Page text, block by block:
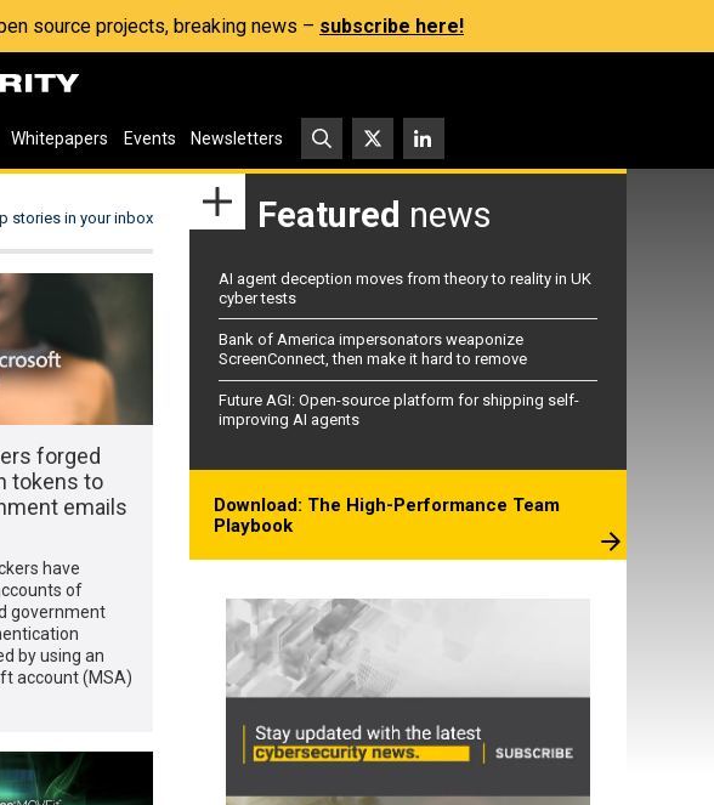
source projects, breaking news – subscribe here!
Whitepapers Events Newsletters
stories in your inbox
forged
tokens to
emails
have
of
government
by using an
account (MSA)
Featured news
AI agent deception moves from theory to reality in UK
cyber tests
Bank of America impersonators weaponize
ScreenConnect, then make it hard to remove
Future AGI: Open-source platform for shipping self-
improving AI agents
Download: The High-Performance Team
Playbook